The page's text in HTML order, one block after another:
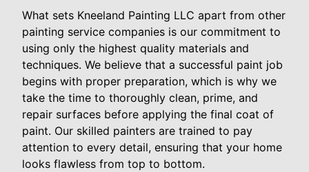
What sets Kneeland Painting LLC apart from other
painting service companies is our commitment to
using only the highest quality materials and
techniques. We believe that a successful paint job
begins with proper preparation, which is why we
take the time to thoroughly clean, prime, and
repair surfaces before applying the final coat of
paint. Our skilled painters are trained to pay
attention to every detail, ensuring that your home
looks flawless from top to bottom.